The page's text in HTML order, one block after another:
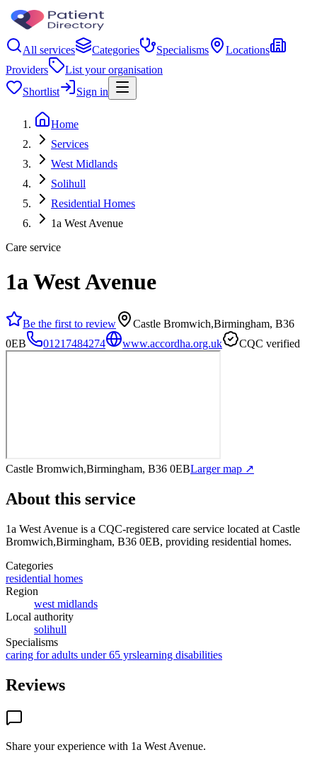
All services Categories Specialisms
Locations
Providers
List your organisation
Shortlist
Sign in
Home
Services
West Midlands
Solihull
Residential Homes
1a West Avenue
Care service
1a West Avenue
Be the first to review
Castle Bromwich,Birmingham, B36
0EB
01217484274 www.accordha.org.uk CQC verified
Castle Bromwich,Birmingham, B36 0EBLarger map ↗
About this service
1a West Avenue is a CQC-registered care service located at Castle
Bromwich,Birmingham, B36 0EB, providing residential homes.
Categories
residential homes
Region
west midlands
Local authority
solihull
Specialisms
caring for adults under 65 yrslearning disabilities
Reviews
Share your experience with 1a West Avenue.